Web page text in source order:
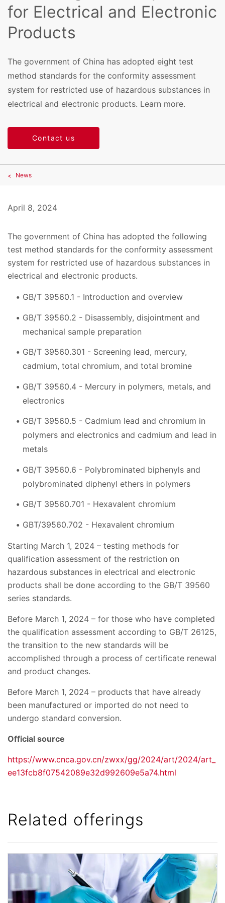
for Electrical and Electronic
Products
The government of China has adopted eight test
method standards for the conformity assessment
system for restricted use of hazardous substances in
electrical and electronic products. Learn more.
Contact us
News
April 8, 2024
The government of China has adopted the following
test method standards for the conformity assessment
system for restricted use of hazardous substances in
electrical and electronic products.
GB/T 39560.1 - Introduction and overview
GB/T 39560.2 - Disassembly, disjointment and
mechanical sample preparation
GB/T 39560.301 - Screening lead, mercury,
cadmium, total chromium, and total bromine
GB/T 39560.4 - Mercury in polymers, metals, and
electronics
GB/T 39560.5 - Cadmium lead and chromium in
polymers and electronics and cadmium and lead in
metals
GB/T 39560.6 - Polybrominated biphenyls and
polybrominated diphenyl ethers in polymers
GB/T 39560.701 - Hexavalent chromium
GBT/39560.702 - Hexavalent chromium
Starting March 1, 2024 – testing methods for
qualification assessment of the restriction on
hazardous substances in electrical and electronic
products shall be done according to the GB/T 39560
series standards.
Before March 1, 2024 – for those who have completed
the qualification assessment according to GB/T 26125,
the transition to the new standards will be
accomplished through a process of certificate renewal
and product changes.
Before March 1, 2024 – products that have already
been manufactured or imported do not need to
undergo standard conversion.
Official source
https://www.cnca.gov.cn/zwxx/gg/2024/art/2024/art_
ee13fcb8f07542089e32d992609e5a74.html
Related offerings